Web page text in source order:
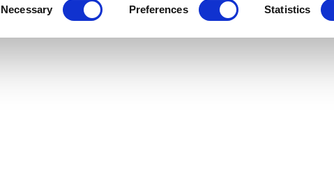
Necessary Preferences Statistics